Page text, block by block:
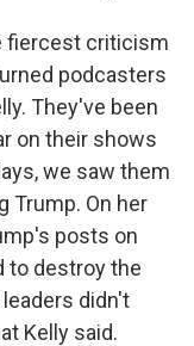
fiercest criticism
podcasters
They've been
on their shows
we saw them
Trump. On her
posts on
to destroy the
didn't
Kelly said.